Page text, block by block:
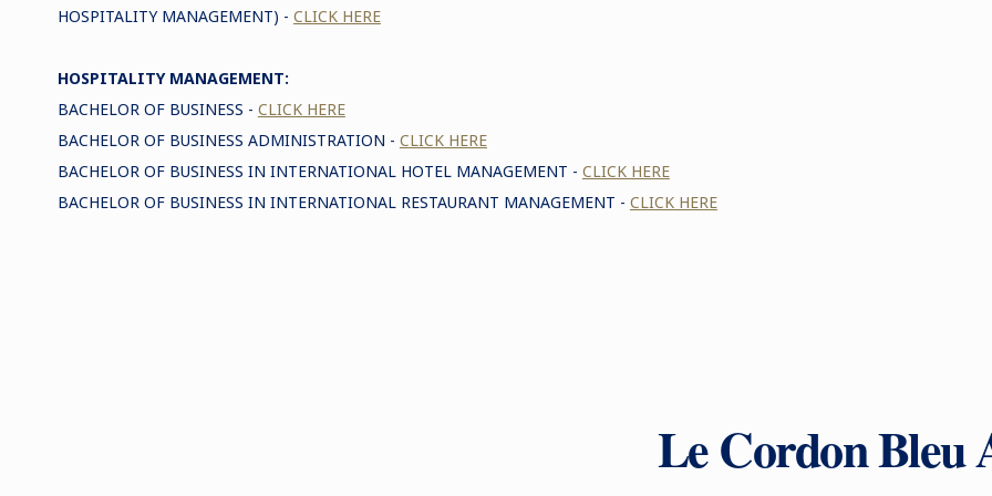
HOSPITALITY MANAGEMENT) - CLICK HERE
HOSPITALITY MANAGEMENT:
BACHELOR OF BUSINESS - CLICK HERE
BACHELOR OF BUSINESS ADMINISTRATION - CLICK HERE
BACHELOR OF BUSINESS IN INTERNATIONAL HOTEL MANAGEMENT - CLICK HERE
BACHELOR OF BUSINESS IN INTERNATIONAL RESTAURANT MANAGEMENT - CLICK HERE
Le Cordon Bleu